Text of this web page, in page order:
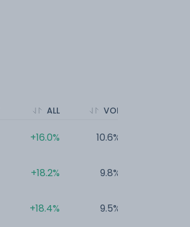
ALL
+16.0%
+18.2%
+18.4%
VOL
10.6%
9.8%
9.5%